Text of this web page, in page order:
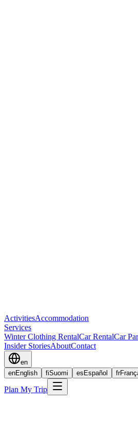
ActivitiesAccommodation
Services
Winter Clothing RentalCar RentalCar
Insider StoriesAboutContact
en
enEnglish fiSuomi es Español fr
Plan My Trip